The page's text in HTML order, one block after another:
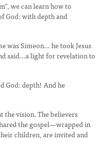
we can learn how to
God: with depth and
was Simeon… he took Jesus
said…a light for revelation to
God: depth! And he
the vision. The believers
the gospel—wrapped in
children, are invited and